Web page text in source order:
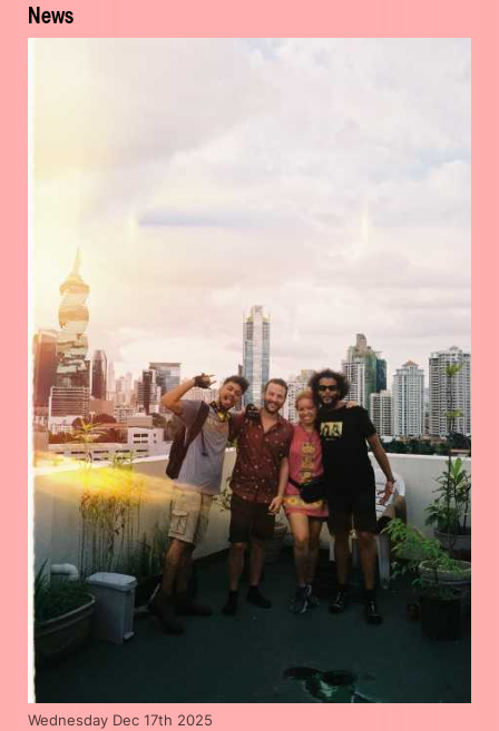
News
Wednesday Dec 17th 2025